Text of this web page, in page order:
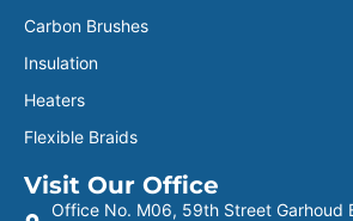
Carbon Brushes
Insulation
Heaters
Flexible Braids
Visit Our Office
Office No. M06, 59th Street Garhoud